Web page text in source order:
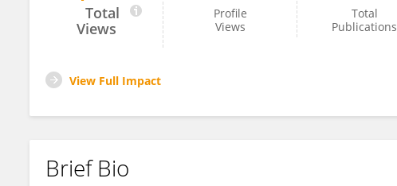
Total
Views
Profile
Views
Total
Publications
View Full Impact
Brief Bio